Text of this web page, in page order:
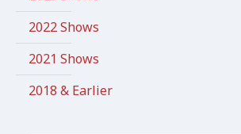
2022 Shows
2021 Shows
2018 & Earlier